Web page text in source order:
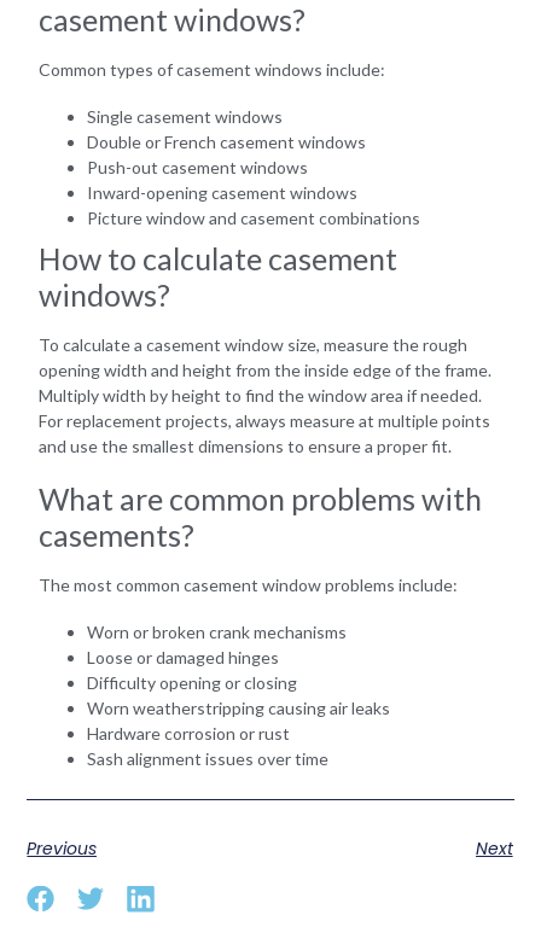
casement windows?
Common types of casement windows include:
Single casement windows
Double or French casement windows
Push-out casement windows
Inward-opening casement windows
Picture window and casement combinations
How to calculate casement
windows?
To calculate a casement window size, measure the rough
opening width and height from the inside edge of the frame.
Multiply width by height to find the window area if needed.
For replacement projects, always measure at multiple points
and use the smallest dimensions to ensure a proper fit.
What are common problems with
casements?
The most common casement window problems include:
Worn or broken crank mechanisms
Loose or damaged hinges
Difficulty opening or closing
Worn weatherstripping causing air leaks
Hardware corrosion or rust
Sash alignment issues over time
Previous Next